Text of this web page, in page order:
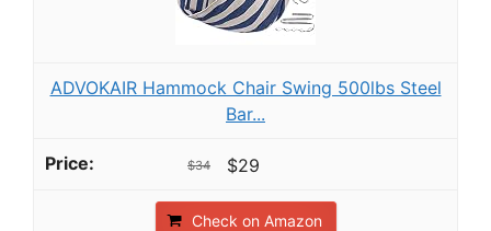
ADVOKAIR Hammock Chair Swing 500lbs Steel
Bar...
$34 $29
Check on Amazon